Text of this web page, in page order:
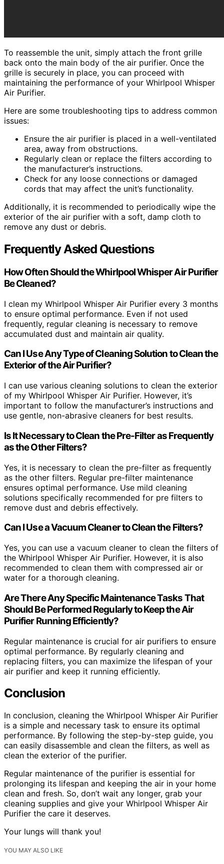
To reassemble the unit, simply attach the front grille
back onto the main body of the air purifier. Once the
grille is securely in place, you can proceed with
maintaining the performance of your Whirlpool Whisper
Air Purifier.
Here are some troubleshooting tips to address common
issues:
Ensure the air purifier is placed in a well-ventilated
area, away from obstructions.
Regularly clean or replace the filters according to
the manufacturer’s instructions.
Check for any loose connections or damaged
cords that may affect the unit’s functionality.
Additionally, it is recommended to periodically wipe the
exterior of the air purifier with a soft, damp cloth to
remove any dust or debris.
Frequently Asked Questions
How Often Should the Whirlpool Whisper Air Purifier
Be Cleaned?
I clean my Whirlpool Whisper Air Purifier every 3 months
to ensure optimal performance. Even if not used
frequently, regular cleaning is necessary to remove
accumulated dust and maintain air quality.
Can I Use Any Type of Cleaning Solution to Clean the
Exterior of the Air Purifier?
I can use various cleaning solutions to clean the exterior
of my Whirlpool Whisper Air Purifier. However, it’s
important to follow the manufacturer’s instructions and
use gentle, non-abrasive cleaners for best results.
Is It Necessary to Clean the Pre-Filter as Frequently
as the Other Filters?
Yes, it is necessary to clean the pre-filter as frequently
as the other filters. Regular pre-filter maintenance
ensures optimal performance. Use mild cleaning
solutions specifically recommended for pre filters to
remove dust and debris effectively.
Can I Use a Vacuum Cleaner to Clean the Filters?
Yes, you can use a vacuum cleaner to clean the filters of
the Whirlpool Whisper Air Purifier. However, it is also
recommended to clean them with compressed air or
water for a thorough cleaning.
Are There Any Specific Maintenance Tasks That
Should Be Performed Regularly to Keep the Air
Purifier Running Efficiently?
Regular maintenance is crucial for air purifiers to ensure
optimal performance. By regularly cleaning and
replacing filters, you can maximize the lifespan of your
air purifier and keep it running efficiently.
Conclusion
In conclusion, cleaning the Whirlpool Whisper Air Purifier
is a simple and necessary task to ensure its optimal
performance. By following the step-by-step guide, you
can easily disassemble and clean the filters, as well as
clean the exterior of the purifier.
Regular maintenance of the purifier is essential for
prolonging its lifespan and keeping the air in your home
clean and fresh. So, don’t wait any longer, grab your
cleaning supplies and give your Whirlpool Whisper Air
Purifier the care it deserves.
Your lungs will thank you!
YOU MAY ALSO LIKE